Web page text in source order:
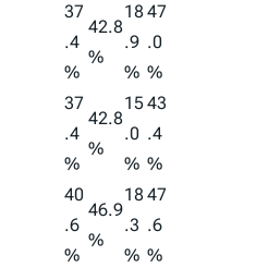
37
.4
%
42.8
%
18
.9
%
47
.0
%
37
.4
%
42.8
%
15
.0
%
43
.4
%
40
.6
%
46.9
%
18
.3
%
47
.6
%